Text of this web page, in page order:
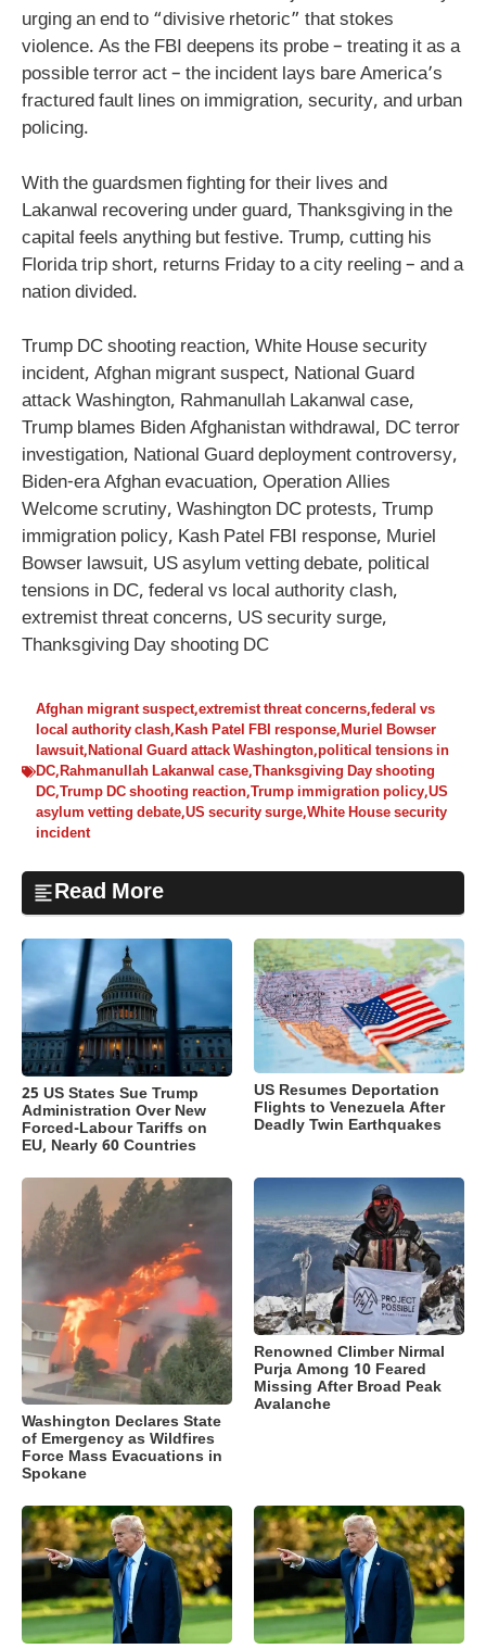
urging an end to “divisive rhetoric” that stokes
violence. As the FBI deepens its probe – treating it as a
possible terror act – the incident lays bare America’s
fractured fault lines on immigration, security, and urban
policing.
With the guardsmen fighting for their lives and
Lakanwal recovering under guard, Thanksgiving in the
capital feels anything but festive. Trump, cutting his
Florida trip short, returns Friday to a city reeling – and a
nation divided.
Trump DC shooting reaction, White House security
incident, Afghan migrant suspect, National Guard
attack Washington, Rahmanullah Lakanwal case,
Trump blames Biden Afghanistan withdrawal, DC terror
investigation, National Guard deployment controversy,
Biden-era Afghan evacuation, Operation Allies
Welcome scrutiny, Washington DC protests, Trump
immigration policy, Kash Patel FBI response, Muriel
Bowser lawsuit, US asylum vetting debate, political
tensions in DC, federal vs local authority clash,
extremist threat concerns, US security surge,
Thanksgiving Day shooting DC
Afghan migrant suspect,extremist threat concerns,federal vs
local authority clash,Kash Patel FBI response,Muriel Bowser
lawsuit,National Guard attack Washington,political tensions in
DC,Rahmanullah Lakanwal case,Thanksgiving Day shooting
DC,Trump DC shooting reaction,Trump immigration policy,US
asylum vetting debate,US security surge,White House security
incident
Read More
25 US States Sue Trump
Administration Over New
Forced-Labour Tariffs on
EU, Nearly 60 Countries
US Resumes Deportation
Flights to Venezuela After
Deadly Twin Earthquakes
Washington Declares State
of Emergency as Wildfires
Force Mass Evacuations in
Spokane
Renowned Climber Nirmal
Purja Among 10 Feared
Missing After Broad Peak
Avalanche